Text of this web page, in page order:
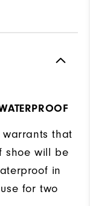
warrants that
shoe will be
in
for two